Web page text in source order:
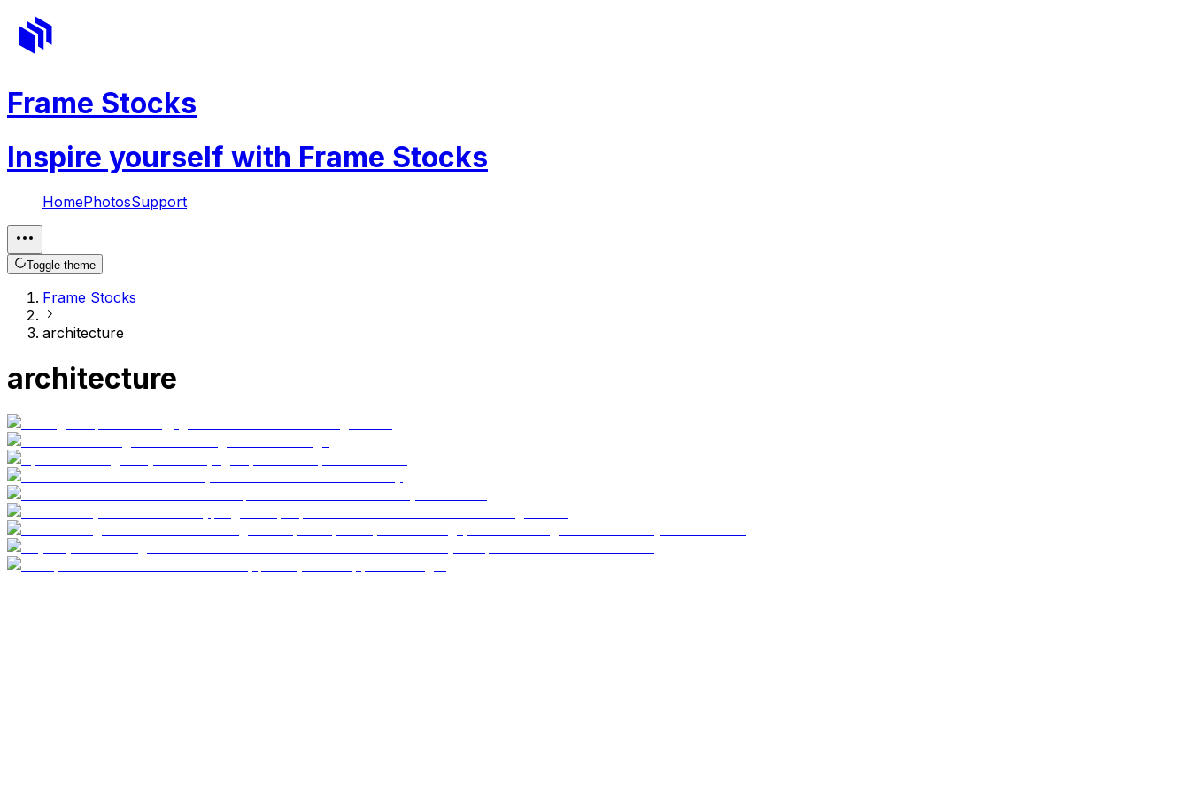
Frame Stocks
Inspire yourself with Frame Stocks
HomePhotosSupport
Toggle theme
Frame Stocks
architecture
architecture